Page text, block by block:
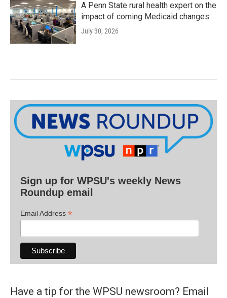
A Penn State rural health expert on the
impact of coming Medicaid changes
July 30, 2026
Sign up for WPSU's weekly News
Roundup email
Email Address *
Have a tip for the WPSU newsroom? Email